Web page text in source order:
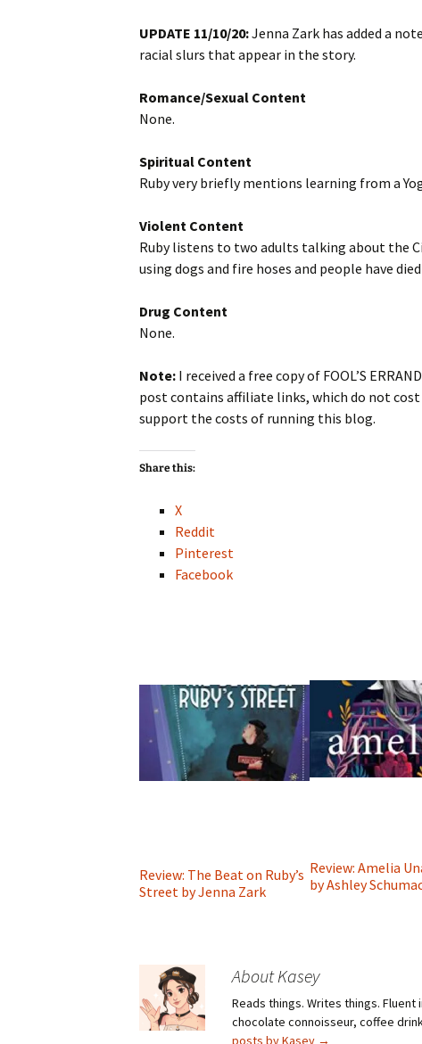
UPDATE 11/10/20:Jenna Zark has added a
racial slurs that appear in the story.
Romance/Sexual Content
None.
Spiritual Content
Ruby very briefly mentions learning from a
Violent Content
Ruby listens to two adults talking about the
using dogs and fire hoses and people have
Drug Content
None.
Note: I received a free copy of FOOL’S
post contains affiliate links, which do not
support the costs of running this blog.
Share this:
X
Reddit
Pinterest
Facebook
Review: The Beat on Ruby’s
Street by Jenna Zark
Review: Amelia
by Ashley
About Kasey
Reads things. Writes things.
chocolate connoisseur, coffee